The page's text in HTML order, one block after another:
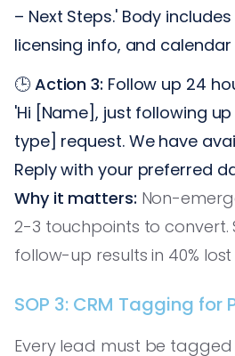
– Next Steps.' Body
licensing info, and calendar
🕒Action 3: Follow up 24
'Hi [Name], just following
type] request. We have
Reply with your preferred
Why it matters: Non-
2-3 touchpoints to
follow-up results in 40%
SOP 3: CRM Tagging for
Every lead must be